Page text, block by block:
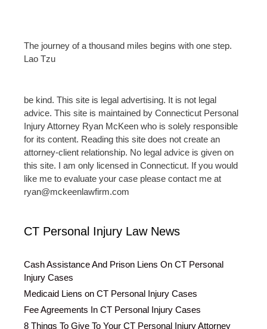
The journey of a thousand miles begins with one step.
Lao Tzu
be kind. This site is legal advertising. It is not legal
advice. This site is maintained by Connecticut Personal
Injury Attorney Ryan McKeen who is solely responsible
for its content. Reading this site does not create an
attorney-client relationship. No legal advice is given on
this site. I am only licensed in Connecticut. If you would
like me to evaluate your case please contact me at
ryan@mckeenlawfirm.com
CT Personal Injury Law News
Cash Assistance And Prison Liens On CT Personal
Injury Cases
Medicaid Liens on CT Personal Injury Cases
Fee Agreements In CT Personal Injury Cases
8 Things To Give To Your CT Personal Injury Attorney